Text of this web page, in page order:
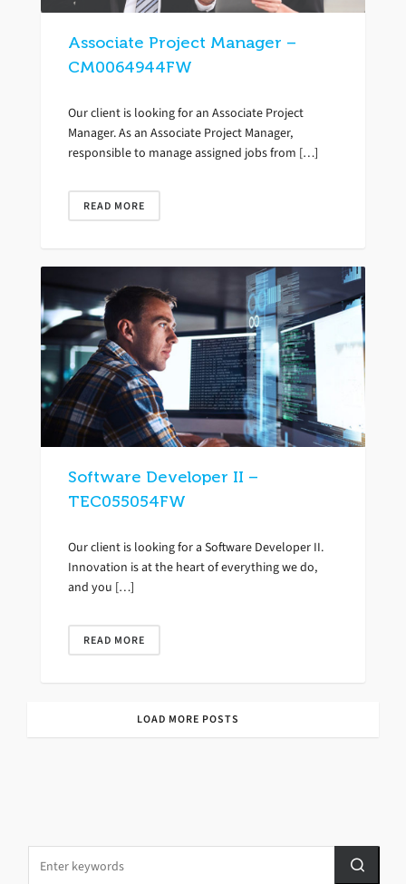
Associate Project Manager –
CM0064944FW
Our client is looking for an Associate Project
Manager. As an Associate Project Manager,
responsible to manage assigned jobs from […]
READ MORE
Software Developer II –
TEC055054FW
Our client is looking for a Software Developer II.
Innovation is at the heart of everything we do,
and you […]
READ MORE
LOAD MORE POSTS